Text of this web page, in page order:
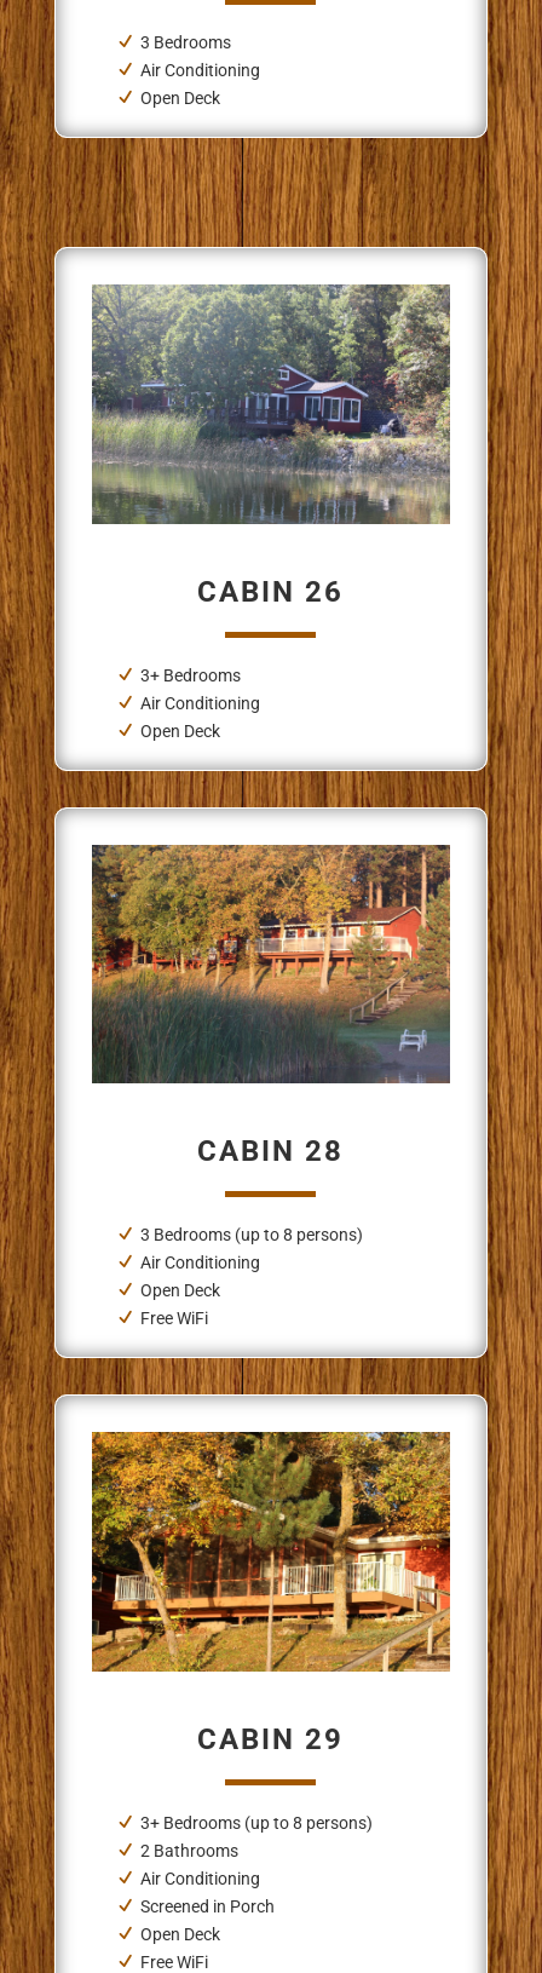
3 Bedrooms
Air Conditioning
Open Deck
CABIN 26
3+ Bedrooms
Air Conditioning
Open Deck
CABIN 28
3 Bedrooms (up to 8 persons)
Air Conditioning
Open Deck
Free WiFi
CABIN 29
3+ Bedrooms (up to 8 persons)
2 Bathrooms
Air Conditioning
Screened in Porch
Open Deck
Free WiFi